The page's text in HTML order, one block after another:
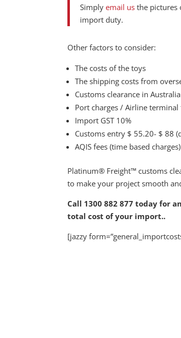
Simplyemail us the pictures
import duty.
Other factors to consider:
The costs of the toys
The shipping costs from
Customs clearance in
Port charges / Airline terminal
Import GST 10%
Customs entry $ 55.20- $ 88
AQIS fees (time based charges)
Platinum® Freight™ customs
to make your project smooth
Call 1300 882 877 today for
total cost of your import..
[jazzy